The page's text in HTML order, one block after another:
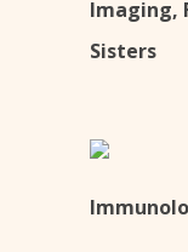
Imaging,
Sisters